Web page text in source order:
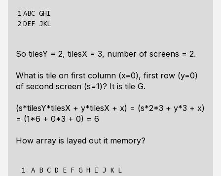
1
2
ABC GHI
So tilesY = 2, tilesX = 3, number of screens = 2.
What is tile on first column (x=0), first row (y=0)
of second screen (s=1)? It is tile G.
(s*tilesY*tilesX + y*tilesX + x) = (s*2*3 + y*3 + x)
= (1*6 + 0*3 + 0) = 6
How array is layed out it memory?
1
A B C D E F G H I J K L